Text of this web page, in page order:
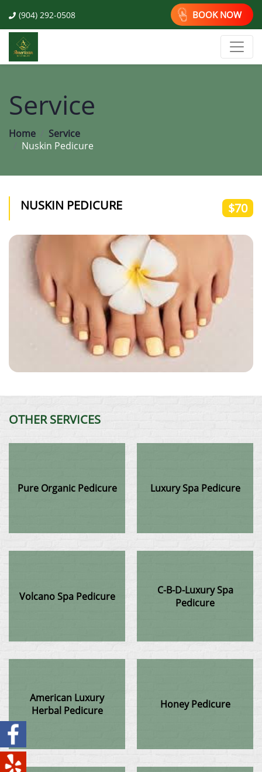
(904) 292-0508 BOOK NOW
Service
Home
Service
Nuskin Pedicure
NUSKIN PEDICURE $70
OTHER SERVICES
Pure Organic Pedicure Luxury Spa Pedicure
Volcano Spa Pedicure
C-B-D-Luxury Spa
Pedicure
American Luxury
Herbal Pedicure
Honey Pedicure